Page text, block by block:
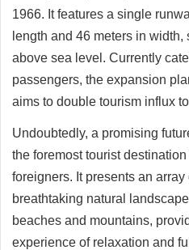
1966. It features a single
length and 46 meters in
above sea level. Currently
passengers, the expansion
aims to double tourism influx
Undoubtedly, a promising
the foremost tourist
foreigners. It presents an
breathtaking natural
beaches and mountains,
experience of relaxation and